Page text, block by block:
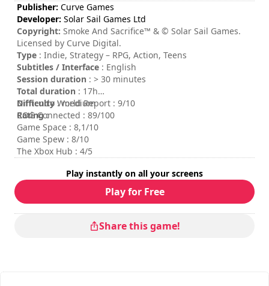
Publisher: Curve Games
Developer: Solar Sail Games Ltd
Copyright: Smoke And Sacrifice™ & © Solar Sail Games.
Licensed by Curve Digital.
Type : Indie, Strategy – RPG, Action, Teens
Subtitles / Interface : English
Session duration : > 30 minutes
Total duration : 17h
Difficulty : medium
Rating:
Nintendo World Report : 9/10
COG Connected : 89/100
Game Space : 8,1/10
Game Spew : 8/10
The Xbox Hub : 4/5
Play instantly on all your screens
Play for Free
Share this game!